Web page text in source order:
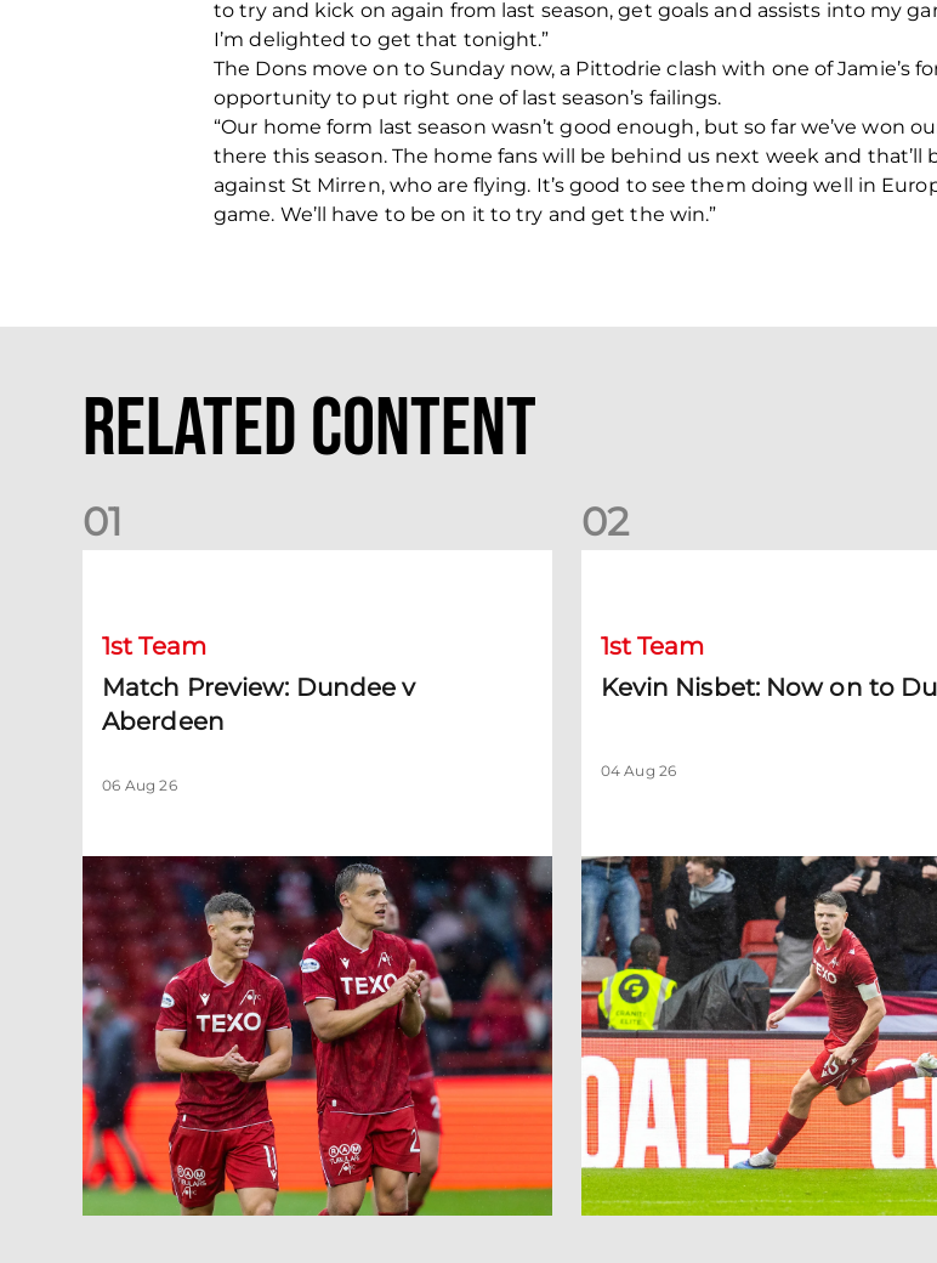
to try and kick on again from last season, get goals and assists into my
I’m delighted to get that tonight.”
The Dons move on to Sunday now, a Pittodrie clash with one of Jamie’s
opportunity to put right one of last season’s failings.
“Our home form last season wasn’t good enough, but so far we’ve won
there this season. The home fans will be behind us next week and
against St Mirren, who are flying. It’s good to see them doing well in
game. We’ll have to be on it to try and get the win.”
Related Content
01
1st Team
Match Preview: Dundee v
Aberdeen
06 Aug 26
02
1st Team
Kevin Nisbet: Now on to
04 Aug 26